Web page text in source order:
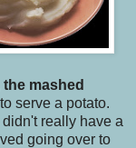
the mashed
serve a potato.
really have a
going over to